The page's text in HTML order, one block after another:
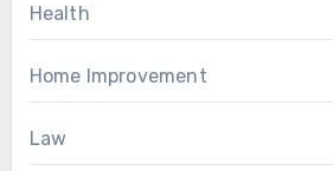
Health
Home Improvement
Law